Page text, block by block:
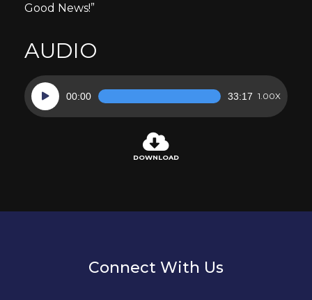
Good News!”
AUDIO
Audio
Player
00:00 33:17 1.00X
DOWNLOAD
Connect With Us